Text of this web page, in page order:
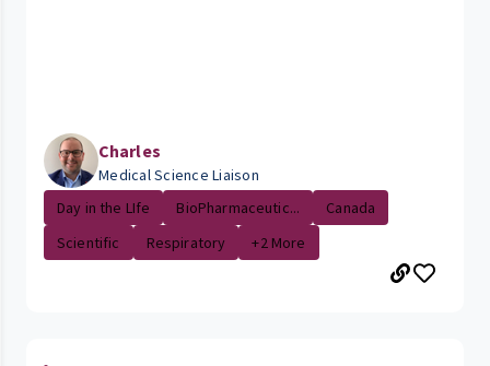
Charles
Medical Science Liaison
Day in the LIfe
BioPharmaceutic...
Canada
Scientific
Respiratory +2 More